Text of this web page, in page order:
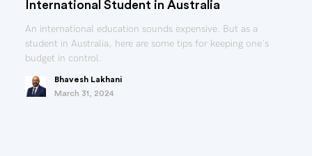
International Student in Australia
An international education sounds expensive. But as a
student in Australia, here are some tips for keeping one's
budget in control.
Bhavesh Lakhani
March 31, 2024